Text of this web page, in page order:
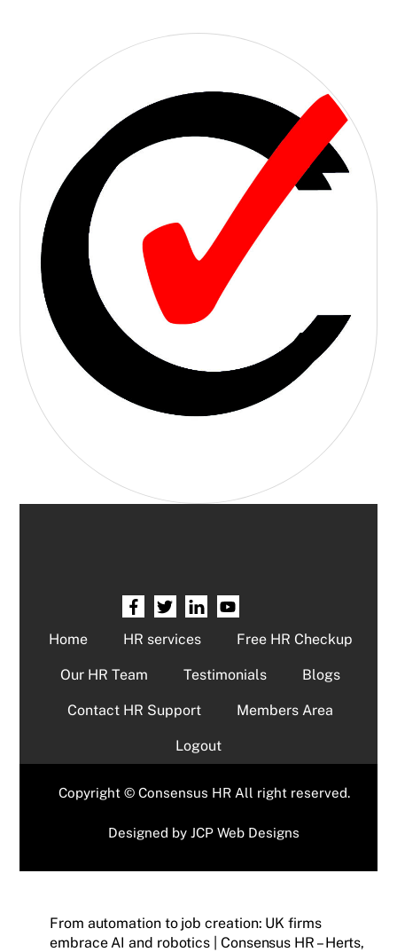
Home HR services Free HR Checkup
Our HR Team Testimonials Blogs
Contact HR Support Members Area
Logout
Copyright © Consensus HR All right reserved.
Designed byJCP Web Designs
From automation to job creation: UK firms
embrace AI and robotics | Consensus HR – Herts,